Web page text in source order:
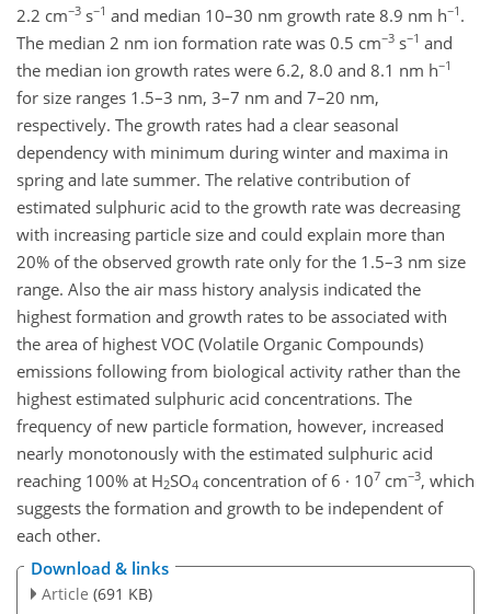
2.2 cm−3 s−1 and median 10–30 nm growth rate 8.9 nm h−1 .
The median 2 nm ion formation rate was 0.5 cm−3 s−1 and
the median ion growth rates were 6.2, 8.0 and 8.1 nm h−1
for size ranges 1.5–3 nm, 3–7 nm and 7–20 nm,
respectively. The growth rates had a clear seasonal
dependency with minimum during winter and maxima in
spring and late summer. The relative contribution of
estimated sulphuric acid to the growth rate was decreasing
with increasing particle size and could explain more than
20% of the observed growth rate only for the 1.5–3 nm size
range. Also the air mass history analysis indicated the
highest formation and growth rates to be associated with
the area of highest VOC (Volatile Organic Compounds)
emissions following from biological activity rather than the
highest estimated sulphuric acid concentrations. The
frequency of new particle formation, however, increased
nearly monotonously with the estimated sulphuric acid
reaching 100% at H2SO4 concentration of 6 · 107 cm−3, which
suggests the formation and growth to be independent of
each other.
Download & links
Article (691 KB)